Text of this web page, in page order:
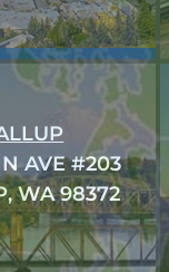
AVE #203
WA 98372